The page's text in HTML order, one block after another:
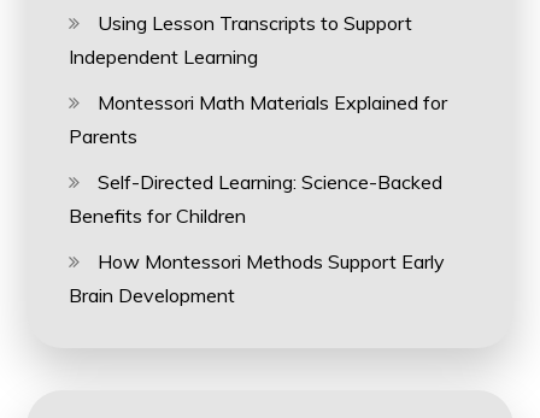
Using Lesson Transcripts to Support
Independent Learning
Montessori Math Materials Explained for
Parents
Self-Directed Learning: Science-Backed
Benefits for Children
How Montessori Methods Support Early
Brain Development